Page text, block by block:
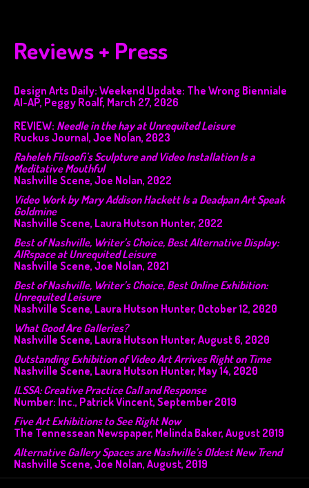
Reviews + Press
Design Arts Daily: Weekend Update: The Wrong Bienniale
AI-AP, Peggy Roalf, March 27, 2026
REVIEW: Needle in the hay at Unrequited Leisure
Ruckus Journal, Joe Nolan, 2023
Raheleh Filsoofi’s Sculpture and Video Installation Is a
Meditative Mouthful
Nashville Scene, Joe Nolan, 2022
Video Work by Mary Addison Hackett Is a Deadpan Art Speak
Goldmine
Nashville Scene, Laura Hutson Hunter, 2022
Best of Nashville, Writer’s Choice, Best Alternative Display:
AIRspace at Unrequited Leisure
Nashville Scene, Joe Nolan, 2021
Best of Nashville, Writer’s Choice, Best Online Exhibition:
Unrequited Leisure
Nashville Scene, Laura Hutson Hunter, October 12, 2020
What Good Are Galleries?
Nashville Scene, Laura Hutson Hunter, August 6, 2020
Outstanding Exhibition of Video Art Arrives Right on Time
Nashville Scene, Laura Hutson Hunter, May 14, 2020
ILSSA: Creative Practice Call and Response
Number: Inc., Patrick Vincent, September 2019
Five Art Exhibitions to See Right Now
The Tennessean Newspaper, Melinda Baker, August 2019
Alternative Gallery Spaces are Nashville’s Oldest New Trend
Nashville Scene, Joe Nolan, August, 2019